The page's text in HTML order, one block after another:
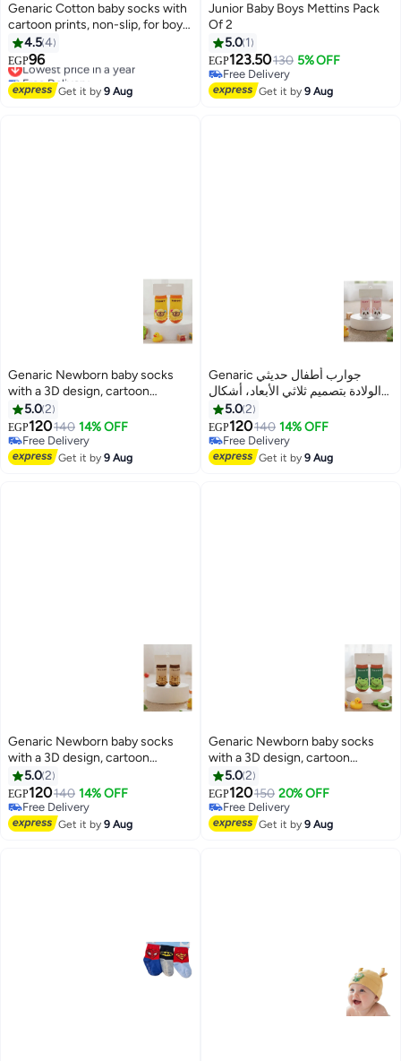
6
Genaric Cotton baby socks with
cartoon prints, non-slip, for boys
and girls,small 3-36 months,
model 245
4.54
EGP96
Lowest price in a year
Free Delivery
Lowest price in a year
Get it by9 Aug
Junior Baby Boys Mettins Pack
Of 2
5.0 1
EGP123.50130 5% OFF
Free Delivery
Free Delivery
Get it by9 Aug
6
Genaric Newborn baby socks
with a 3D design, cartoon
shapes, sizes from 3 months to 1
year, distinctive colors, product
code M680
5.02
EGP120140 14% OFF
Free Delivery
Free Delivery
Get it by9 Aug
6
Genaric جوارب أطفال حديثي
الولادة بتصميم ثلاثي الأبعاد، أشكال
كرتونية، مقاسات من 3 شهور الي
5.02
EGP120140 14% OFF
Free Delivery
Free Delivery
Get it by9 Aug
6
Genaric Newborn baby socks
with a 3D design, cartoon
shapes, sizes from 3 months to 1
year, distinctive colors, product
code M680
5.02
EGP120140 14% OFF
Free Delivery
Free Delivery
Get it by9 Aug
6
Genaric Newborn baby socks
with a 3D design, cartoon
shapes, sizes from 3 months to 1
year, distinctive colors, product
code M680
5.02
EGP120150 20% OFF
Free Delivery
Free Delivery
Get it by9 Aug